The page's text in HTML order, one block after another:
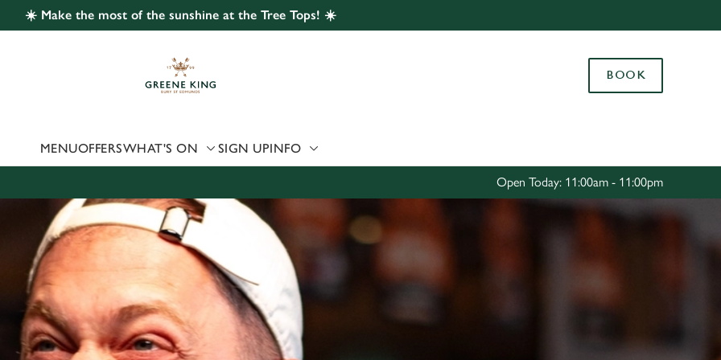
website and for marketing, statistics and to save your preferences. To
'Allow all cookies'. To accept only essential cookies click 'Use necessary
choose which cookies we can or can't use, use the options along the
Use necessary cookies only
☀️ Make the most of the sunshine at the Tree Tops! ☀️
BOOK
MENUOFFERSWHAT'S ON SIGN UPINFO
Open Today: 11:00am - 11:00pm